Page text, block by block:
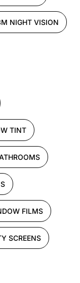
NIGHT VISION
TINT
FILMS
SCREENS